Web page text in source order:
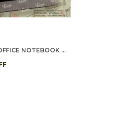
CISF (VETERAN) OFFICE NOTEBOOK WITH PHONE–CARD POCKET & ELASTIC PEN LOOP